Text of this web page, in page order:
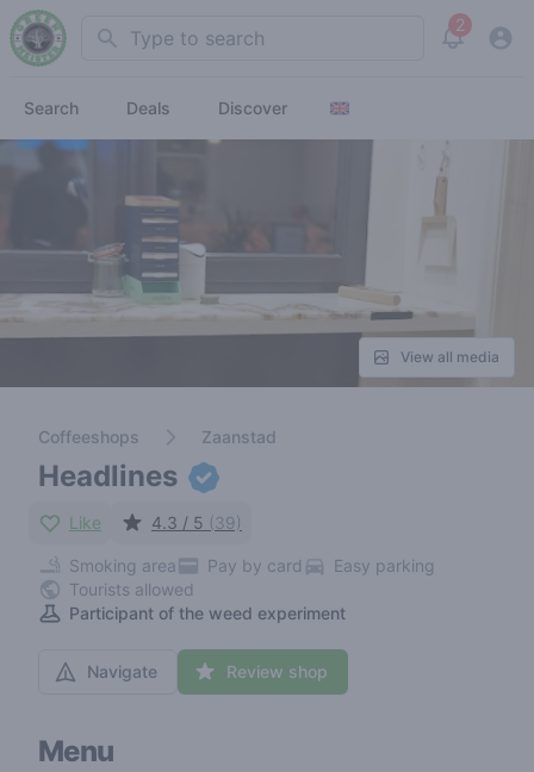
Search 2
View
Search Deals Discover
View all media
Coffeeshops Zaanstad
Headlines
Like 4.3 / 5 (39)
Smoking area Pay by card
Easy parking
Tourists allowed
Participant of the weed experiment
Navigate Review shop
Menu